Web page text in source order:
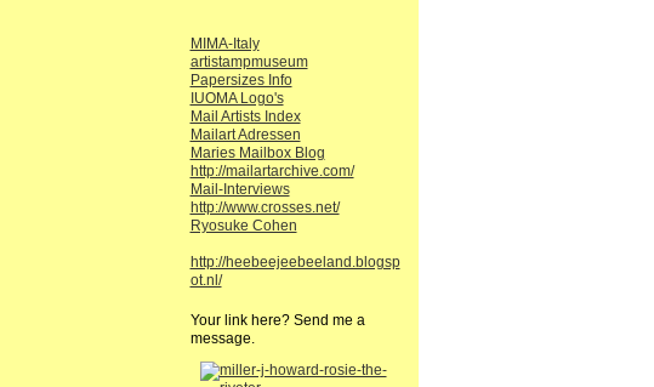
MIMA-Italy
artistampmuseum
Papersizes Info
IUOMA Logo's
Mail Artists Index
Mailart Adressen
Maries Mailbox Blog
http://mailartarchive.com/
Mail-Interviews
http://www.crosses.net/
Ryosuke Cohen
http://heebeejeebeeland.blogsp
ot.nl/
Your link here? Send me a
message.